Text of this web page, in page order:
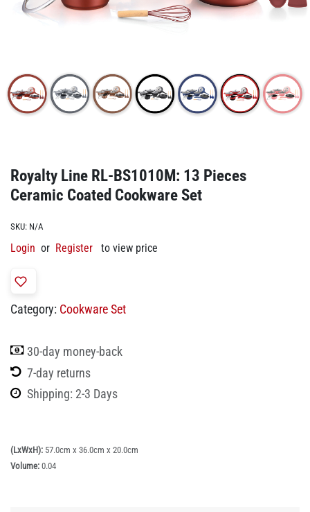
Royalty Line RL-BS1010M: 13 Pieces
Ceramic Coated Cookware Set
SKU: N/A
Login or Register to view price
Category: Cookware Set
30-day money-back
7-day returns
Shipping: 2-3 Days
(LxWxH): 57.0cm x 36.0cm x 20.0cm
Volume: 0.04